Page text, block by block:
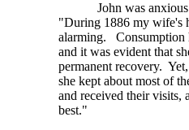
John was
"During 1886 my wife's
alarming. Consumption
and it was evident that
permanent recovery.
she kept about most of
and received their visits,
best."